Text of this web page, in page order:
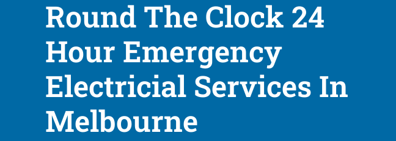
Round The Clock 24
Hour Emergency
Electricial Services In
Melbourne